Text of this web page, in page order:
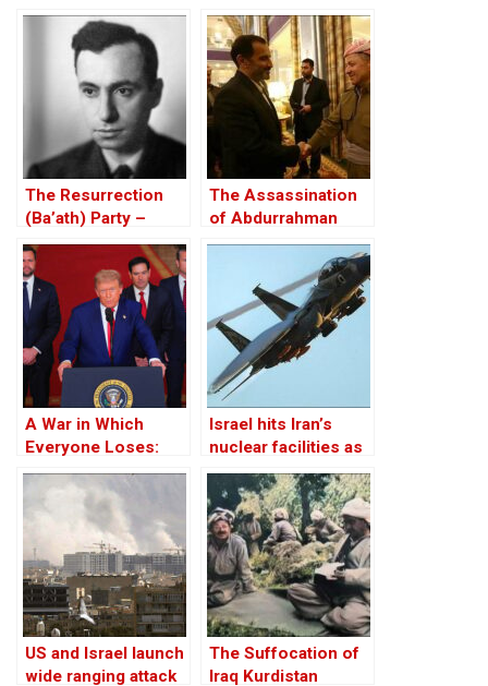
The Resurrection
(Ba’ath) Party –
Before the Iran-Iraq
War
The Assassination
of Abdurrahman
Ghassemlou: No
Friends but the
Mullahs?
A War in Which
Everyone Loses:
Trump Attacks Iran
Without
Congressional
Approval
Israel hits Iran’s
nuclear facilities as
Tehran responds
with drones
US and Israel launch
wide ranging attack
The Suffocation of
Iraq Kurdistan